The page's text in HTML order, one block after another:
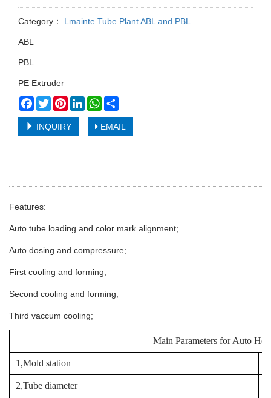
Category： Lmainte Tube Plant ABL and PBL
ABL
PBL
PE Extruder
Facebook
TwitterPinterestLinkedInWhatsApp
INQUIRY EMAIL
Features:
Auto tube loading and color mark alignment;
Auto dosing and compressure;
First cooling and forming;
Second cooling and forming;
Third vaccum cooling;
Main Parameters for Auto
1,Mold station
2,Tube diameter